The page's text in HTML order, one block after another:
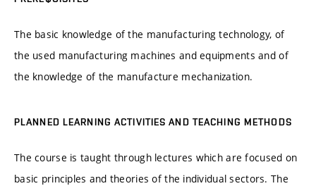
The basic knowledge of the manufacturing technology, of
the used manufacturing machines and equipments and of
the knowledge of the manufacture mechanization.
PLANNED LEARNING ACTIVITIES AND TEACHING METHODS
The course is taught through lectures which are focused on
basic principles and theories of the individual sectors. The